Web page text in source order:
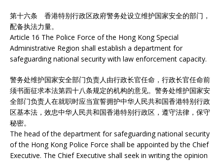
第十六条 香港特别行政区政府警务处设立维护国家安全的部门，
配备执法力量。
Article 16 The Police Force of the Hong Kong Special
Administrative Region shall establish a department for
safeguarding national security with law enforcement capacity.
警务处维护国家安全部门负责人由行政长官任命，行政长官任命前
须书面征求本法第四十八条规定的机构的意见。警务处维护国家安
全部门负责人在就职时应当宣誓拥护中华人民共和国香港特别行政
区基本法，效忠中华人民共和国香港特别行政区，遵守法律，保守
秘密。
The head of the department for safeguarding national security
of the Hong Kong Police Force shall be appointed by the Chief
Executive. The Chief Executive shall seek in writing the opinion